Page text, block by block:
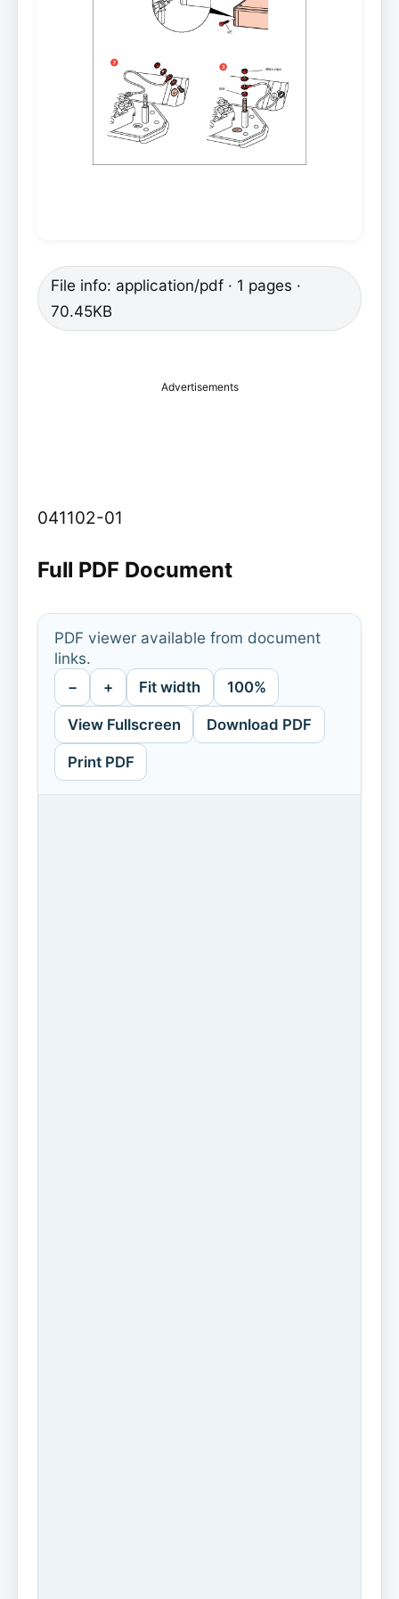
File info: application/pdf · 1 pages ·
70.45KB
Advertisements
041102-01
Full PDF Document
PDF viewer available from document
links.
− + Fit width 100%
View Fullscreen Download PDF
Print PDF